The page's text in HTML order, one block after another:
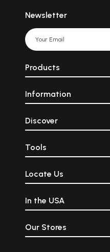
Newsletter
Products
Information
Discover
Tools
Locate Us
In the USA
Our Stores